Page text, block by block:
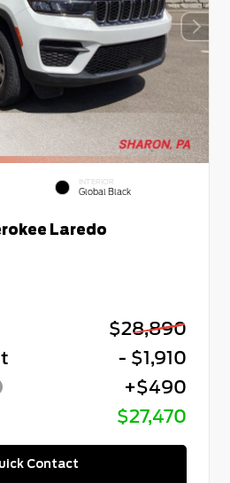
INTERIOR
Global Black
Laredo
$28,890
- $1,910
+$490
$27,470
Contact